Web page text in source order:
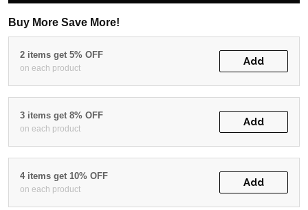
Buy More Save More!
2 items get 5% OFF
on each product
Add
3 items get 8% OFF
on each product
Add
4 items get 10% OFF
on each product
Add